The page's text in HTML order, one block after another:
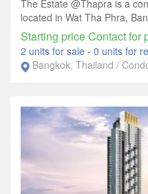
The Estate @Thapra is a
located in Wat Tha Phra,
Starting price Contact for
2 units for sale - 0 units for
Bangkok, Thailand /